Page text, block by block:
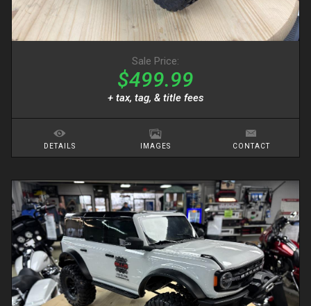
Sale Price:
$499.99
+ tax, tag, & title fees
DETAILS IMAGES CONTACT